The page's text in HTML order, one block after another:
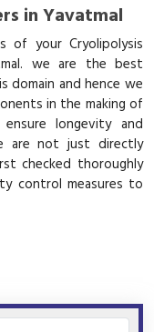
in Yavatmal
of your Cryolipolysis
we are the best
domain and hence we
in the making of
longevity and
are not just directly
checked thoroughly
control measures to